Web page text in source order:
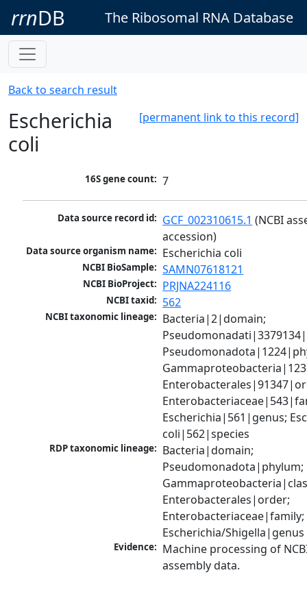
rrnDB The Ribosomal RNA Database
Back to search result
[permanent link to this record]
Escherichia
coli
16S gene count: 7
Data source record id: GCF_002310615.1 (NCBI
accession)
Data source organism name: Escherichia coli
NCBI BioSample: SAMN07618121
NCBI BioProject: PRJNA224116
NCBI taxid: 562
NCBI taxonomic lineage: Bacteria|2|domain;
Escherichia|561|genus;
coli|562|species
RDP taxonomic lineage: Bacteria|domain;
Pseudomonadota|phylum;
Enterobacterales|order;
Enterobacteriaceae|family;
Escherichia/Shigella|genus
Evidence: Machine processing of
assembly data.